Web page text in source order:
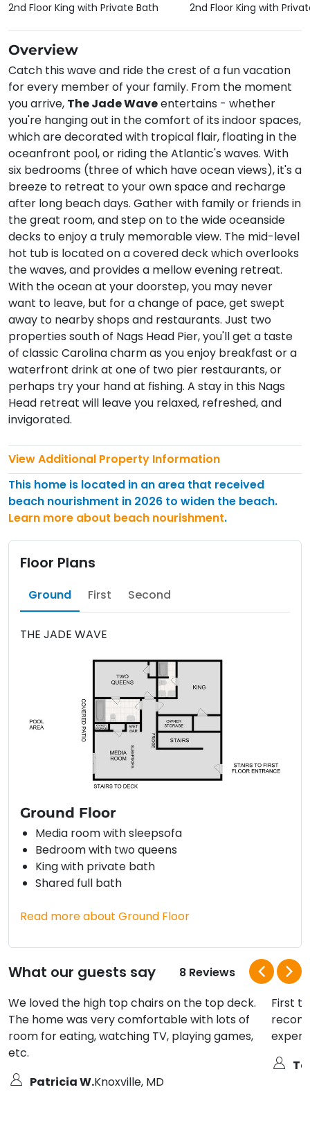
Overview
Catch this wave and ride the crest of a fun vacation
for every member of your family. From the moment
you arrive, The Jade Waveentertains - whether
you're hanging out in the comfort of its indoor spaces,
which are decorated with tropical flair, floating in the
oceanfront pool, or riding the Atlantic's waves. With
six bedrooms (three of which have ocean views), it's a
breeze to retreat to your own space and recharge
after long beach days. Gather with family or friends in
the great room, and step on to the wide oceanside
decks to enjoy a truly memorable view. The mid-level
hot tub is located on a covered deck which overlooks
the waves, and provides a mellow evening retreat.
With the ocean at your doorstep, you may never
want to leave, but for a change of pace, get swept
away to nearby shops and restaurants. Just two
properties south of Nags Head Pier, you'll get a taste
of classic Carolina charm as you enjoy breakfast or a
waterfront drink at one of two pier restaurants, or
perhaps try your hand at fishing. A stay in this Nags
Head retreat will leave you relaxed, refreshed, and
invigorated.
View Additional Property Information
This home is located in an area that received
beach nourishment in 2026 to widen the beach.
Learn more about beach nourishment.
2nd Floor King with Private Bath 2nd Floor King with
Floor Plans
Ground First Second
THE JADE WAVE
Ground Floor
Media room with sleepsofa
Bedroom with two queens
King with private bath
Shared full bath
Read more about Ground Floor
What our guests say
8 Reviews
We loved the high top chairs on the top deck.
The home was very comfortable with lots of
room for eating, watching TV, playing games,
etc.
Patricia W.Knoxville, MD
First